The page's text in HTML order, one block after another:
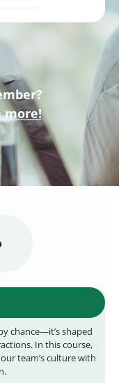
more!
chance—it’s shaped
In this course,
team’s culture with